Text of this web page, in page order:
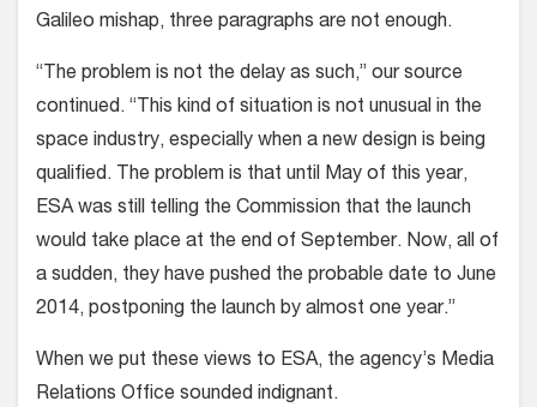
Galileo mishap, three paragraphs are not enough.
“The problem is not the delay as such,” our source
continued. “This kind of situation is not unusual in the
space industry, especially when a new design is being
qualified. The problem is that until May of this year,
ESA was still telling the Commission that the launch
would take place at the end of September. Now, all of
a sudden, they have pushed the probable date to June
2014, postponing the launch by almost one year.”
When we put these views to ESA, the agency’s Media
Relations Office sounded indignant.